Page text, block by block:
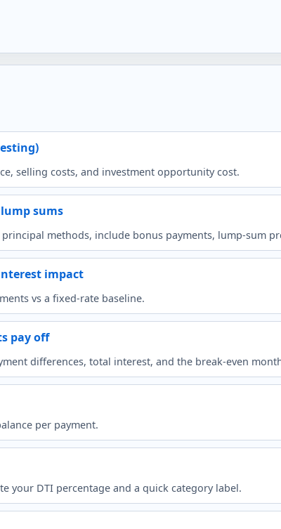
selling costs, and investment opportunity cost.
sums
methods, include bonus payments, lump-sum
impact
vs a fixed-rate baseline.
pay off
differences, total interest, and the break-even
per payment.
your DTI percentage and a quick category label.